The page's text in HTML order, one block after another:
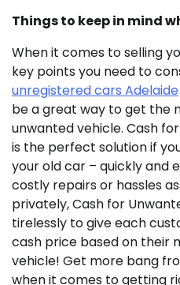
Things to keep in mind
When it comes to selling
key points you need to
unregistered cars Adelaide
be a great way to get the
unwanted vehicle. Cash
is the perfect solution if
your old car – quickly and
costly repairs or hassles
privately, Cash for
tirelessly to give each
cash price based on their
vehicle! Get more bang
when it comes to getting